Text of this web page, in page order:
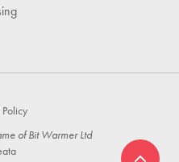
Policy
of Bit Warmer Ltd